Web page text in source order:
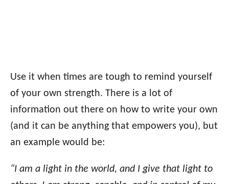
Use it when times are tough to remind yourself
of your own strength. There is a lot of
information out there on how to write your own
(and it can be anything that empowers you), but
an example would be:
“I am a light in the world, and I give that light to